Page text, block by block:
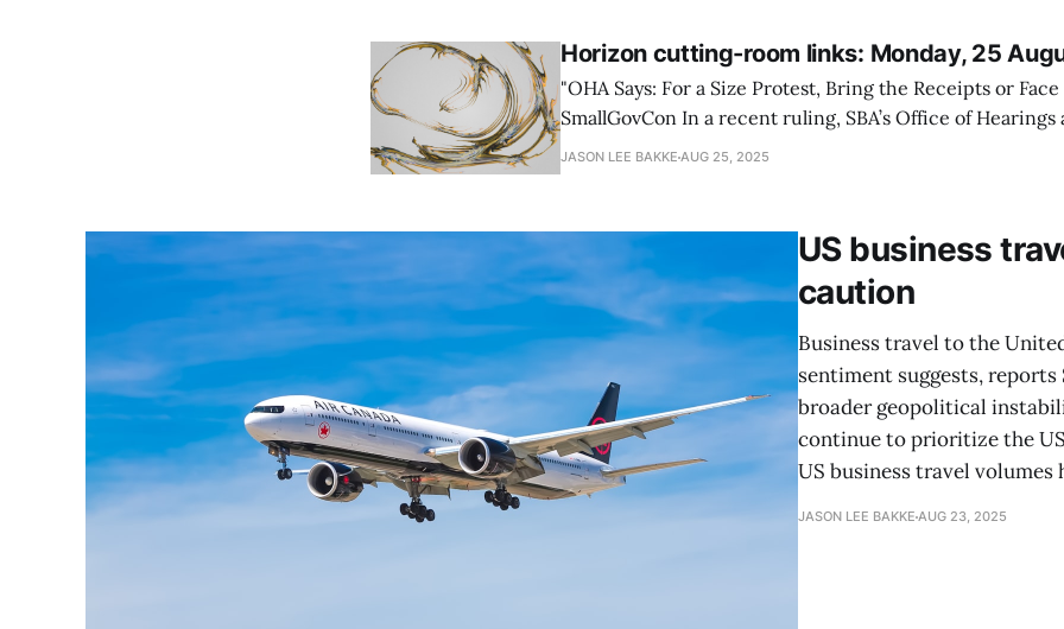
Horizon cutting-room links: Monday, 25
"OHA Says: For a Size Protest, Bring the Receipts or Face
SmallGovCon In a recent ruling, SBA’s Office of Hearings and Appeals (OHA)
clarified that filing a size protest requires substantial
JASON LEE BAKKE AUG 25, 2025
US business
caution
Business travel to the
sentiment suggests,
broader geopolitical
continue to prioritize the
US business travel volumes
JASON LEE BAKKE AUG 23, 2025